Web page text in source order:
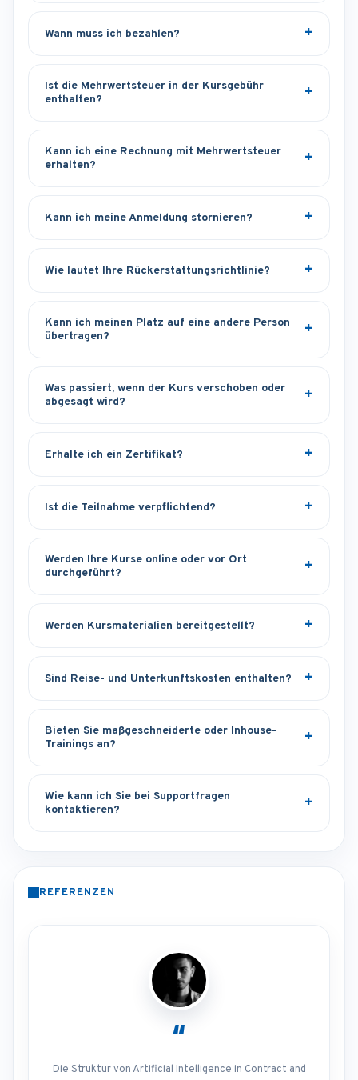
Wann muss ich bezahlen?
Ist die Mehrwertsteuer in der Kursgebühr
enthalten?
Kann ich eine Rechnung mit Mehrwertsteuer
erhalten?
Kann ich meine Anmeldung stornieren?
Wie lautet Ihre Rückerstattungsrichtlinie?
Kann ich meinen Platz auf eine andere Person
übertragen?
Was passiert, wenn der Kurs verschoben oder
abgesagt wird?
Erhalte ich ein Zertifikat?
Ist die Teilnahme verpflichtend?
Werden Ihre Kurse online oder vor Ort
durchgeführt?
Werden Kursmaterialien bereitgestellt?
Sind Reise- und Unterkunftskosten enthalten?
Bieten Sie maßgeschneiderte oder Inhouse-
Trainings an?
Wie kann ich Sie bei Supportfragen
kontaktieren?
REFERENZEN
“
Die Struktur von Artificial Intelligence in Contract and